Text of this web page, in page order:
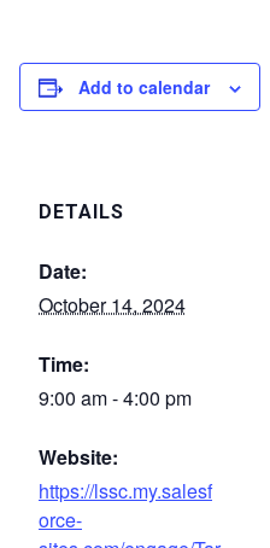
Add to calendar
DETAILS
Date:
October 14, 2024
Time:
9:00 am - 4:00 pm
Website:
https://lssc.my.salesf
orce-